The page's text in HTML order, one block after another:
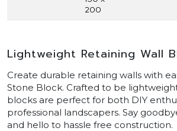
200
Lightweight Retaining Wall
Create durable retaining walls with
Stone Block. Crafted to be
blocks are perfect for both DIY
professional landscapers. Say
and hello to hassle free construction.